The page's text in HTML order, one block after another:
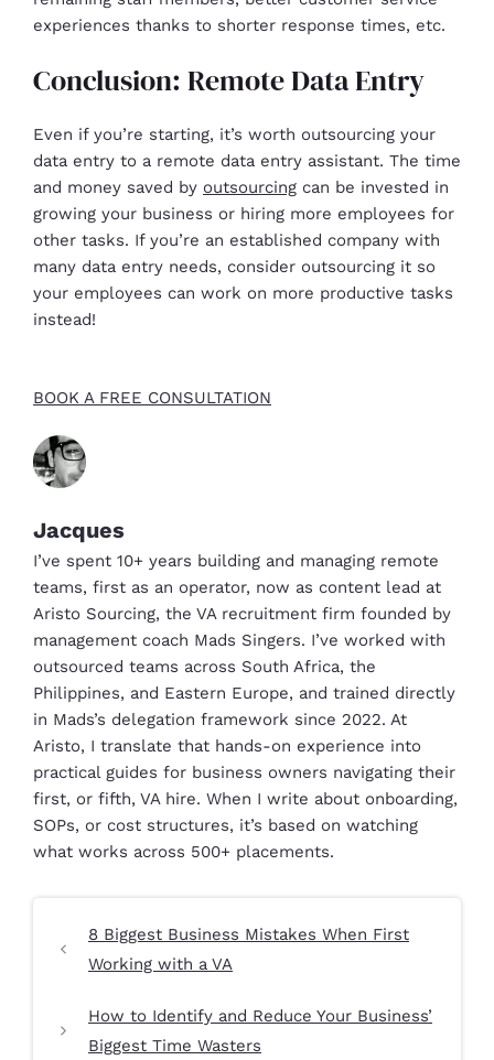
experiences thanks to shorter response times, etc.
Conclusion: Remote Data Entry
Even if you’re starting, it’s worth outsourcing your
data entry to a remote data entry assistant. The time
and money saved by outsourcing can be invested in
growing your business or hiring more employees for
other tasks. If you’re an established company with
many data entry needs, consider outsourcing it so
your employees can work on more productive tasks
instead!
BOOK A FREE CONSULTATION
Jacques
I’ve spent 10+ years building and managing remote
teams, first as an operator, now as content lead at
Aristo Sourcing, the VA recruitment firm founded by
management coach Mads Singers. I’ve worked with
outsourced teams across South Africa, the
Philippines, and Eastern Europe, and trained directly
in Mads’s delegation framework since 2022. At
Aristo, I translate that hands-on experience into
practical guides for business owners navigating their
first, or fifth, VA hire. When I write about onboarding,
SOPs, or cost structures, it’s based on watching
what works across 500+ placements.
8 Biggest Business Mistakes When First
Working with a VA
How to Identify and Reduce Your Business’
Biggest Time Wasters